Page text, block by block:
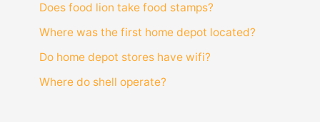
Does food lion take food stamps?
Where was the first home depot located?
Do home depot stores have wifi?
Where do shell operate?